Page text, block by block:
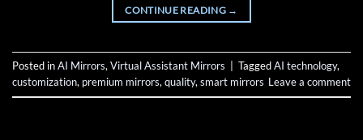
CONTINUE READING →
Posted inAI Mirrors, Virtual Assistant Mirrors TaggedAI technology,
customization, premium mirrors, quality, smart mirrors Leave a comment